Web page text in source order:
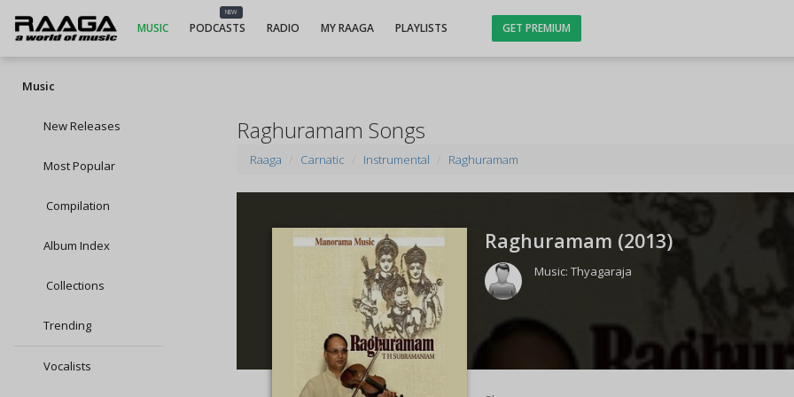
MUSIC
NEW
PODCASTS RADIO MY RAAGA PLAYLISTS GET PREMIUM
Music
New Releases
Most Popular
Compilation
Album Index
Collections
Trending
Vocalists
Raghuramam Songs
Raaga Carnatic Instrumental Raghuramam
Raghuramam (2013)
Music:Thyagaraja